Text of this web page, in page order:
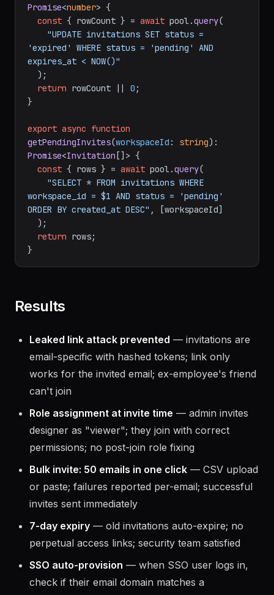
Promise<number> {
const { rowCount } = await pool.query(
"UPDATE invitations SET status =
'expired' WHERE status = 'pending' AND
expires_at < NOW()"
return rowCount || 0 ;
}
export async function
getPendingInvites(workspaceId : string
Promise<Invitation []> {
const { rows } = await pool.query(
"SELECT * FROM invitations WHERE
workspace_id = $1 AND status = 'pending'
ORDER BY created_at DESC" , [workspaceId]
return rows;
Results
Leaked link attack prevented — invitations are
email-specific with hashed tokens; link only
works for the invited email; ex-employee's friend
can't join
Role assignment at invite time — admin invites
designer as "viewer"; they join with correct
permissions; no post-join role fixing
Bulk invite: 50 emails in one click — CSV upload
or paste; failures reported per-email; successful
invites sent immediately
7-day expiry — old invitations auto-expire; no
perpetual access links; security team satisfied
SSO auto-provision — when SSO user logs in,
check if their email domain matches a